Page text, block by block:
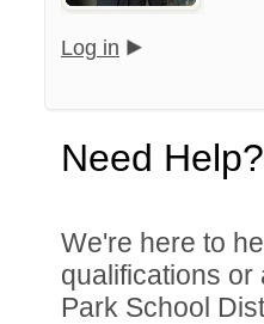
Log in
Need Help?
We're here to
qualifications
Park School